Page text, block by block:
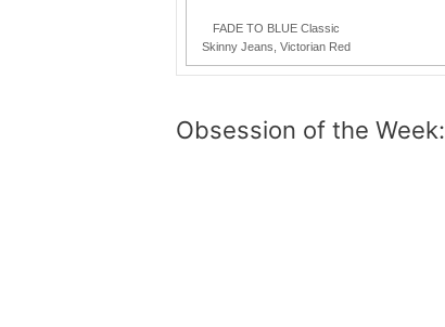
FADE TO BLUE Classic
Skinny Jeans, Victorian Red
Obsession of the Week: